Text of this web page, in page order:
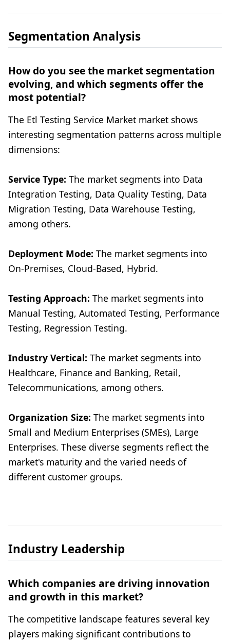
Segmentation Analysis
How do you see the market segmentation
evolving, and which segments offer the
most potential?
The Etl Testing Service Market market shows
interesting segmentation patterns across multiple
dimensions:
Service Type: The market segments into Data
Integration Testing, Data Quality Testing, Data
Migration Testing, Data Warehouse Testing,
among others.
Deployment Mode: The market segments into
On-Premises, Cloud-Based, Hybrid.
Testing Approach: The market segments into
Manual Testing, Automated Testing, Performance
Testing, Regression Testing.
Industry Vertical: The market segments into
Healthcare, Finance and Banking, Retail,
Telecommunications, among others.
Organization Size: The market segments into
Small and Medium Enterprises (SMEs), Large
Enterprises. These diverse segments reflect the
market's maturity and the varied needs of
different customer groups.
Industry Leadership
Which companies are driving innovation
and growth in this market?
The competitive landscape features several key
players making significant contributions to